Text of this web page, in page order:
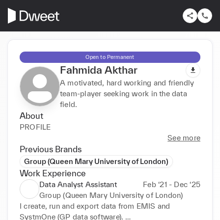
Open to Permanent
Fahmida Akthar
A motivated, hard working and friendly
team-player seeking work in the data
field.
About
PROFILE
See more
Previous Brands
Group (Queen Mary University of London)
Work Experience
Data Analyst Assistant
Feb ‘21 - Dec ‘25
Group (Queen Mary University of London)
I create, run and export data from EMIS and
SystmOne (GP data software).